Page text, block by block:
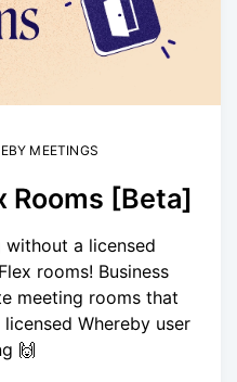
MEETINGS
Rooms [Beta]
a licensed
rooms! Business
meeting rooms that
Whereby user
🙌